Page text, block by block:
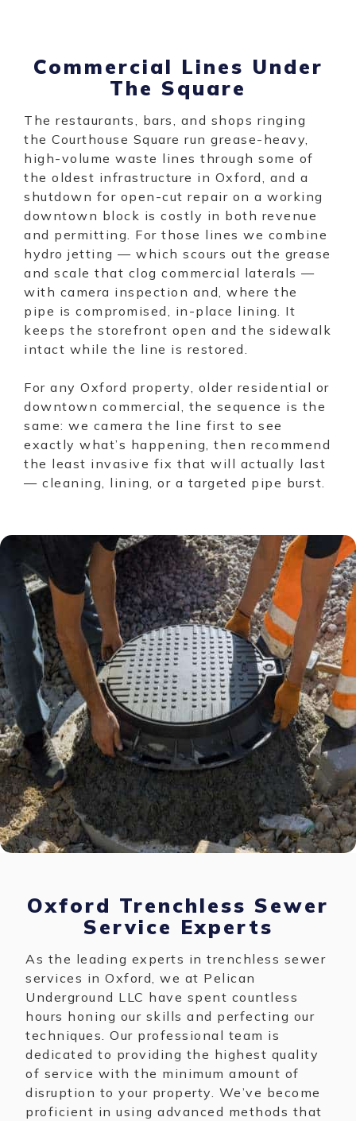
Commercial Lines Under
The Square
The restaurants, bars, and shops ringing
the Courthouse Square run grease-heavy,
high-volume waste lines through some of
the oldest infrastructure in Oxford, and a
shutdown for open-cut repair on a working
downtown block is costly in both revenue
and permitting. For those lines we combine
hydro jetting — which scours out the grease
and scale that clog commercial laterals —
with camera inspection and, where the
pipe is compromised, in-place lining. It
keeps the storefront open and the sidewalk
intact while the line is restored.
For any Oxford property, older residential or
downtown commercial, the sequence is the
same: we camera the line first to see
exactly what’s happening, then recommend
the least invasive fix that will actually last
— cleaning, lining, or a targeted pipe burst.
Oxford Trenchless Sewer
Service Experts
As the leading experts in trenchless sewer
services in Oxford, we at Pelican
Underground LLC have spent countless
hours honing our skills and perfecting our
techniques. Our professional team is
dedicated to providing the highest quality
of service with the minimum amount of
disruption to your property. We’ve become
proficient in using advanced methods that